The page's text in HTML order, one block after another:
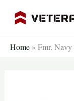
Home » Fmr. Navy